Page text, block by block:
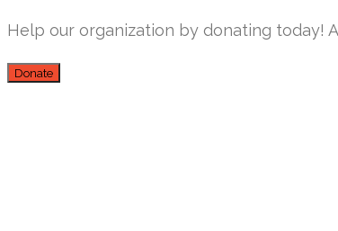
Help our organization by donating today!
Donate